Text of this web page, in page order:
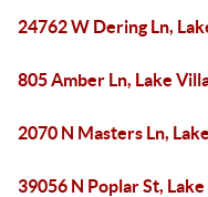
24762 W Dering Ln,
805 Amber Ln, Lake
2070 N Masters Ln,
39056 N Poplar St,